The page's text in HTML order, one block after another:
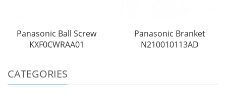
Panasonic Ball Screw
KXF0CWRAA01
Panasonic Branket
N210010113AD
CATEGORIES